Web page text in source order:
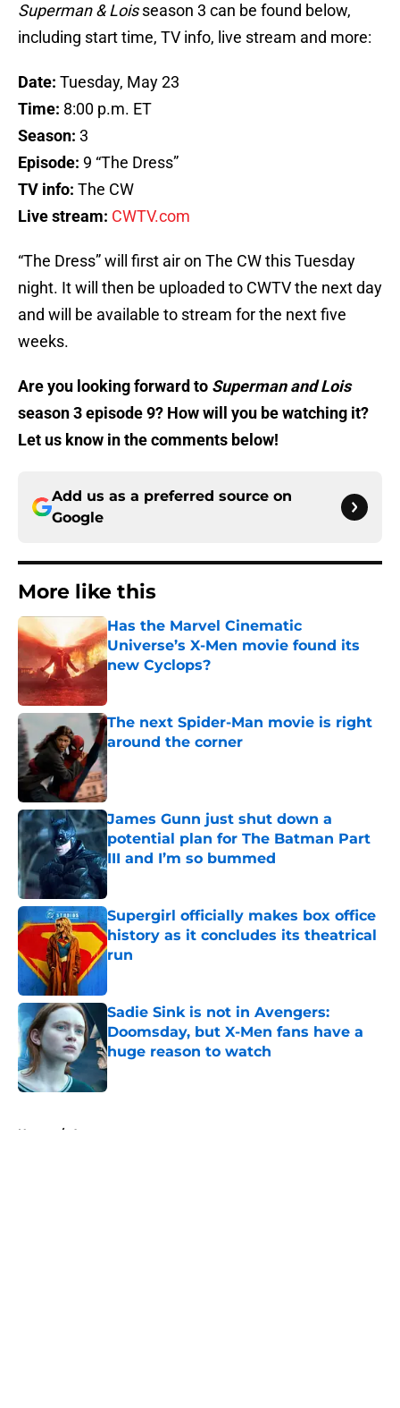
Superman & Loisseason 3 can be found below,
including start time, TV info, live stream and more:
Date: Tuesday, May 23
Time: 8:00 p.m. ET
Season: 3
Episode: 9 “The Dress”
TV info: The CW
Live stream: CWTV.com
“The Dress” will first air on The CW this Tuesday
night. It will then be uploaded to CWTV the next day
and will be available to stream for the next five
weeks.
Are you looking forward to Superman and Lois
season 3 episode 9? How will you be watching it?
Let us know in the comments below!
Add us as a preferred source on
Google
More like this
Has the Marvel Cinematic
Universe’s X-Men movie found its
new Cyclops?
The next Spider-Man movie is right
around the corner
Published by on Invalid Date
James Gunn just shut down a
potential plan for The Batman Part
III and I’m so bummed
Published by on Invalid Date
Supergirl officially makes box office
history as it concludes its theatrical
run
Sadie Sink is not in Avengers:
Doomsday, but X-Men fans have a
huge reason to watch
Published by on Invalid Date
Home / Arrowverse